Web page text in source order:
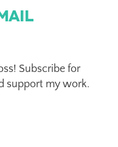
Subscribe for
support my work.